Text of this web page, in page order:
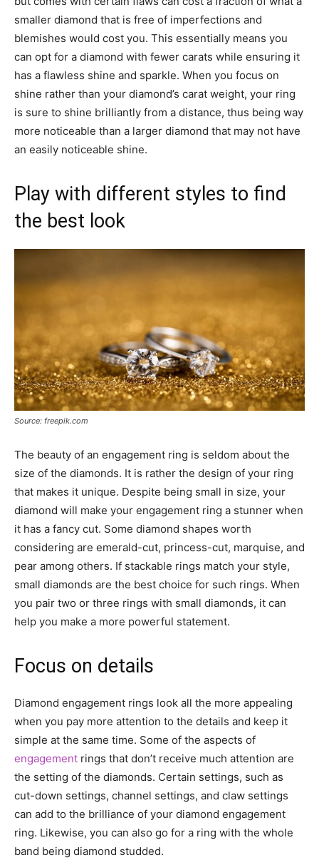
smaller diamond that is free of imperfections and
blemishes would cost you. This essentially means you
can opt for a diamond with fewer carats while ensuring it
has a flawless shine and sparkle. When you focus on
shine rather than your diamond’s carat weight, your ring
is sure to shine brilliantly from a distance, thus being way
more noticeable than a larger diamond that may not have
an easily noticeable shine.
Play with different styles to find
the best look
Source: freepik.com
The beauty of an engagement ring is seldom about the
size of the diamonds. It is rather the design of your ring
that makes it unique. Despite being small in size, your
diamond will make your engagement ring a stunner when
it has a fancy cut. Some diamond shapes worth
considering are emerald-cut, princess-cut, marquise, and
pear among others. If stackable rings match your style,
small diamonds are the best choice for such rings. When
you pair two or three rings with small diamonds, it can
help you make a more powerful statement.
Focus on details
Diamond engagement rings look all the more appealing
when you pay more attention to the details and keep it
simple at the same time. Some of the aspects of
engagement rings that don’t receive much attention are
the setting of the diamonds. Certain settings, such as
cut-down settings, channel settings, and claw settings
can add to the brilliance of your diamond engagement
ring. Likewise, you can also go for a ring with the whole
band being diamond studded.